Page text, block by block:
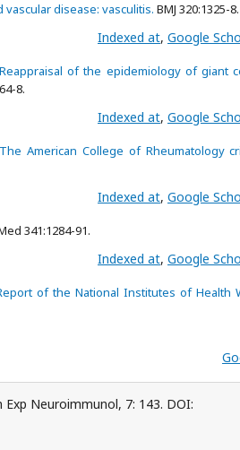
vascular disease: vasculitis. BMJ 320:1325-8.
Indexed at, Google
Reappraisal of the epidemiology of giant
8.
Indexed at, Google
The American College of Rheumatology
Indexed at, Google
341:1284-91.
Indexed at, Google
of the National Institutes of Health
Exp Neuroimmunol, 7: 143. DOI: